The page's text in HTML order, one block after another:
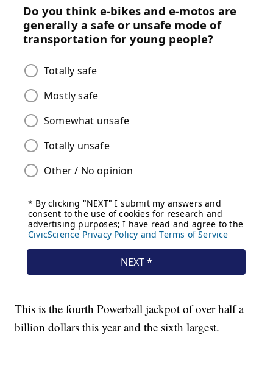
This is the fourth Powerball jackpot of over half a
billion dollars this year and the sixth largest.